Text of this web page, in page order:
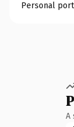
Personal
A